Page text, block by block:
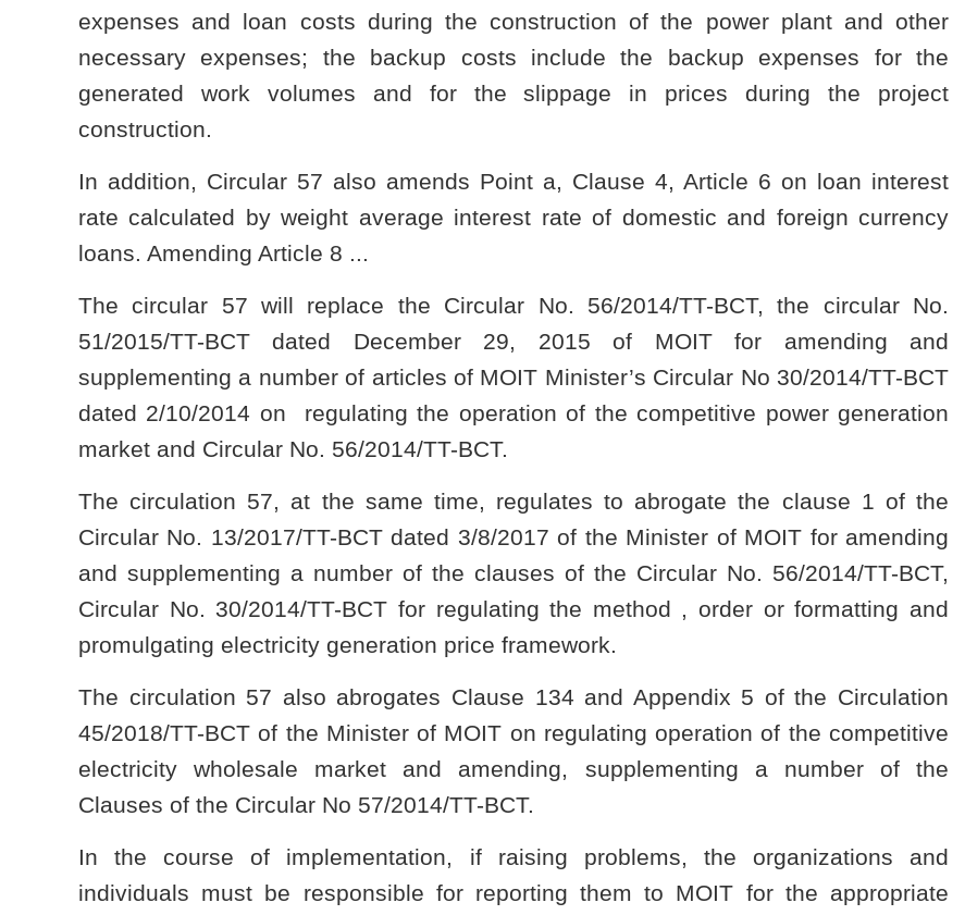
expenses and loan costs during the construction of the power plant and other
necessary expenses; the backup costs include the backup expenses for the
generated work volumes and for the slippage in prices during the project
construction.
In addition, Circular 57 also amends Point a, Clause 4, Article 6 on loan interest
rate calculated by weight average interest rate of domestic and foreign currency
loans. Amending Article 8 ...
The circular 57 will replace the Circular No. 56/2014/TT-BCT, the circular No.
51/2015/TT-BCT dated December 29, 2015 of MOIT for amending and
supplementing a number of articles of MOIT Minister’s Circular No 30/2014/TT-BCT
dated 2/10/2014 on regulating the operation of the competitive power generation
market and Circular No. 56/2014/TT-BCT.
The circulation 57, at the same time, regulates to abrogate the clause 1 of the
Circular No. 13/2017/TT-BCT dated 3/8/2017 of the Minister of MOIT for amending
and supplementing a number of the clauses of the Circular No. 56/2014/TT-BCT,
Circular No. 30/2014/TT-BCT for regulating the method , order or formatting and
promulgating electricity generation price framework.
The circulation 57 also abrogates Clause 134 and Appendix 5 of the Circulation
45/2018/TT-BCT of the Minister of MOIT on regulating operation of the competitive
electricity wholesale market and amending, supplementing a number of the
Clauses of the Circular No 57/2014/TT-BCT.
In the course of implementation, if raising problems, the organizations and
individuals must be responsible for reporting them to MOIT for the appropriate